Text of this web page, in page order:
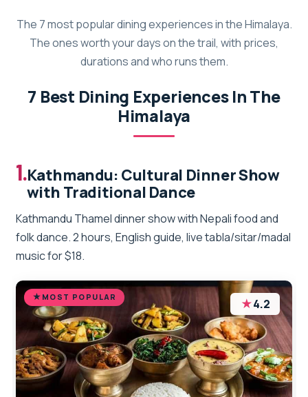
The 7 most popular dining experiences in the Himalaya.
The ones worth your days on the trail, with prices,
durations and who runs them.
7 Best Dining Experiences In The
Himalaya
1.Kathmandu: Cultural Dinner Show
with Traditional Dance
Kathmandu Thamel dinner show with Nepali food and
folk dance. 2 hours, English guide, live tabla/sitar/madal
music for $18.
MOST POPULAR ★4.2